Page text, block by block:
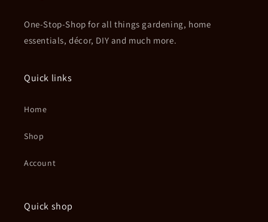
One-Stop-Shop for all things gardening, home
essentials, décor, DIY and much more.
Quick links
Home
Shop
Account
Quick shop